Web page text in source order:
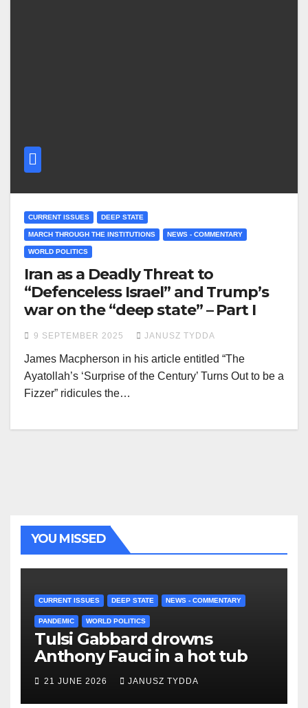
CURRENT ISSUES DEEP STATE
MARCH THROUGH THE INSTITUTIONS NEWS - COMMENTARY
WORLD POLITICS
Iran as a Deadly Threat to
“Defenceless Israel” and Trump’s
war on the “deep state” – Part I
9 SEPTEMBER 2025 JANUSZ TYDDA
James Macpherson in his article entitled “The
Ayatollah’s ‘Surprise of the Century’ Turns Out to be a
Fizzer” ridicules the…
YOU MISSED
CURRENT ISSUES DEEP STATE NEWS - COMMENTARY
PANDEMIC WORLD POLITICS
Tulsi Gabbard drowns
Anthony Fauci in a hot tub
21 JUNE 2026 JANUSZ TYDDA